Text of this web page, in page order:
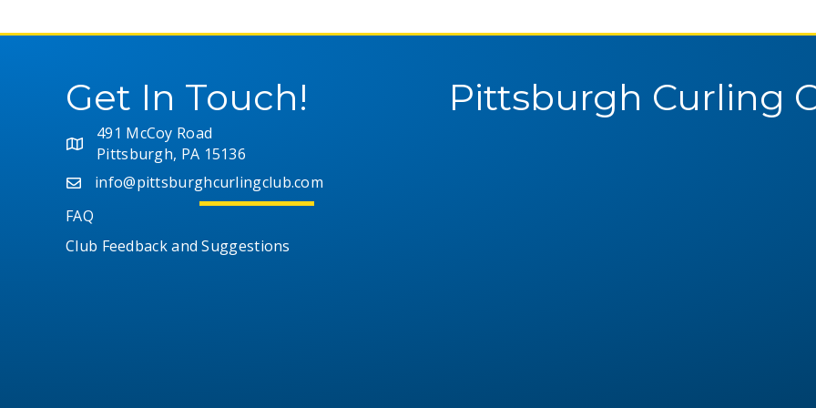
Get In Touch!
491 McCoy Road
Pittsburgh, PA 15136
info@pittsburghcurlingclub.com
FAQ
Club Feedback and Suggestions
Pittsburgh Curling